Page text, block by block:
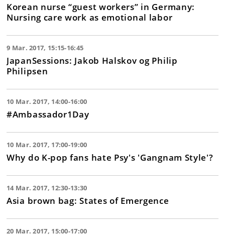
Korean nurse “guest workers” in Germany:
Nursing care work as emotional labor
9 Mar. 2017, 15:15-16:45
JapanSessions: Jakob Halskov og Philip
Philipsen
10 Mar. 2017, 14:00-16:00
#Ambassador1Day
10 Mar. 2017, 17:00-19:00
Why do K-pop fans hate Psy's 'Gangnam Style'?
14 Mar. 2017, 12:30-13:30
Asia brown bag: States of Emergence
20 Mar. 2017, 15:00-17:00